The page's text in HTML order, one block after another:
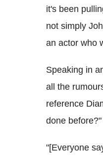
it's been
not simply
an actor who
Speaking in
all the
reference
done before?"
"[Everyone